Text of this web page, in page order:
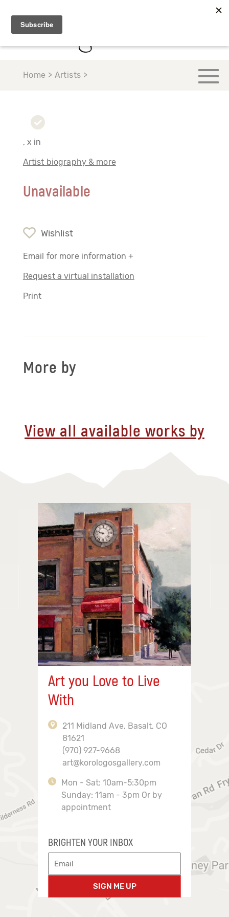
Home > Artists >
, x in
Artist biography & more
Unavailable
Wishlist
Email for more information +
Request a virtual installation
Print
More by
View all available works by
Art you Love to Live
With
211 Midland Ave, Basalt, CO
81621
(970) 927-9668
art@korologosgallery.com
Mon - Sat: 10am-5:30pm
Sunday: 11am - 3pm Or by
appointment
BRIGHTEN YOUR INBOX
SIGN ME UP